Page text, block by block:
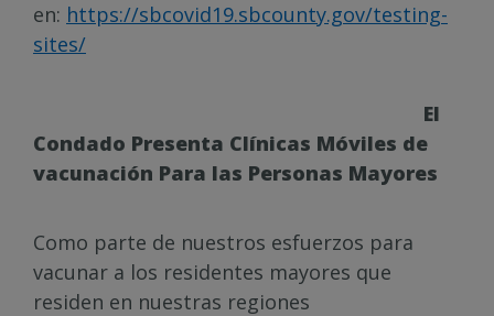
en: https://sbcovid19.sbcounty.gov/testing-
sites/
El
Condado Presenta Clínicas Móviles de
vacunación Para las Personas Mayores
Como parte de nuestros esfuerzos para
vacunar a los residentes mayores que
residen en nuestras regiones